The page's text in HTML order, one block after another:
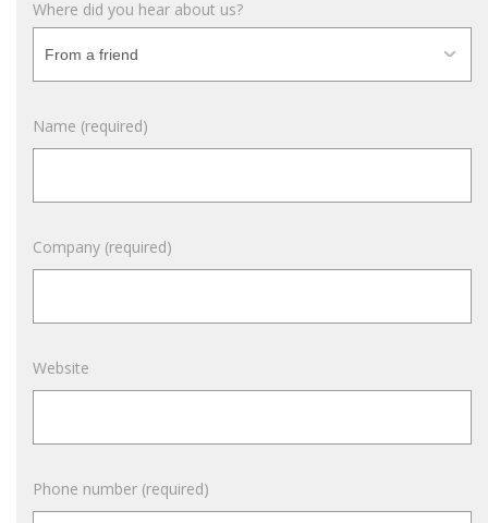
Where did you hear about us?
Name (required)
Company (required)
Website
Phone number (required)